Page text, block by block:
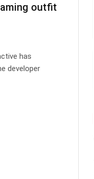
outfit
has
developer